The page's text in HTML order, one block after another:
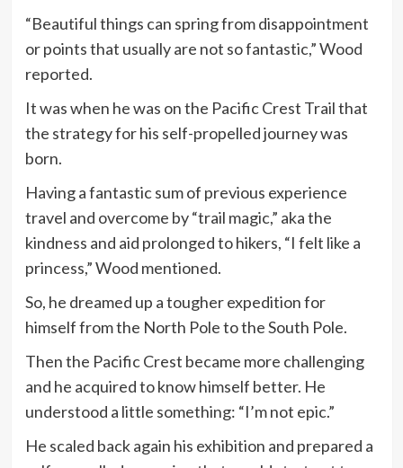
“Beautiful things can spring from disappointment
or points that usually are not so fantastic,” Wood
reported.
It was when he was on the Pacific Crest Trail that
the strategy for his self-propelled journey was
born.
Having a fantastic sum of previous experience
travel and overcome by “trail magic,” aka the
kindness and aid prolonged to hikers, “I felt like a
princess,” Wood mentioned.
So, he dreamed up a tougher expedition for
himself from the North Pole to the South Pole.
Then the Pacific Crest became more challenging
and he acquired to know himself better. He
understood a little something: “I’m not epic.”
He scaled back again his exhibition and prepared a